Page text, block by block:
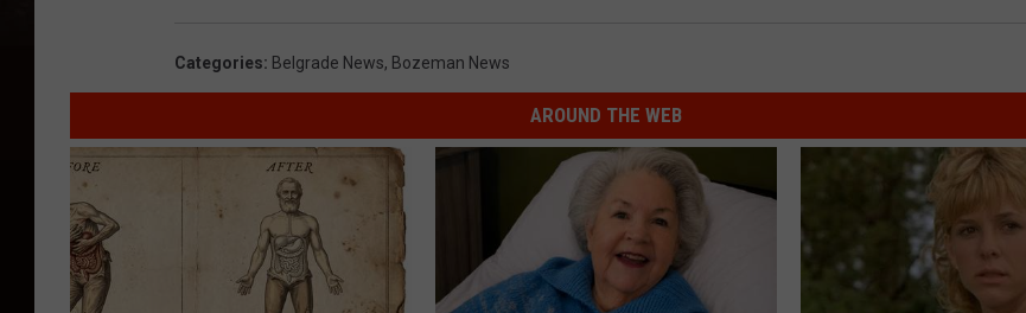
Categories: Belgrade News, Bozeman News
AROUND THE WEB